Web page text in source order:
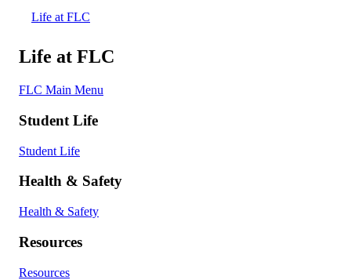
Life at FLC
Life at FLC
FLC Main Menu
Student Life
Student Life
Health & Safety
Health & Safety
Resources
Resources